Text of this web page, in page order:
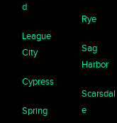
d
League
City
Cypress
Spring
Rye
Sag
Harbor
Scarsdal
e